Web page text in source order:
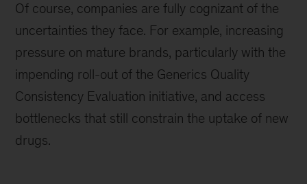
Of course, companies are fully cognizant of the
uncertainties they face. For example, increasing
pressure on mature brands, particularly with the
impending roll-out of the Generics Quality
Consistency Evaluation initiative, and access
bottlenecks that still constrain the uptake of new
drugs.